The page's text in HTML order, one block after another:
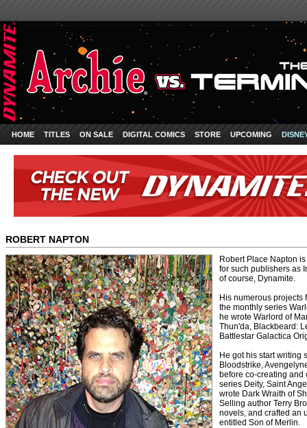
HOME TITLES ON SALE DIGITAL COMICS STORE UPCOMING
ROBERT NAPTON
Robert Place Napton
for such publishers as
of course, Dynamite.
His numerous projects
the monthly series
he wrote Warlord of
Thun'da, Blackbeard:
Battlestar Galactica
He got his start writing
Bloodstrike,
before co-creating
series Deity, Saint
wrote Dark Wraith of
Selling author Terry
novels, and crafted an
entitled Son of Merlin.